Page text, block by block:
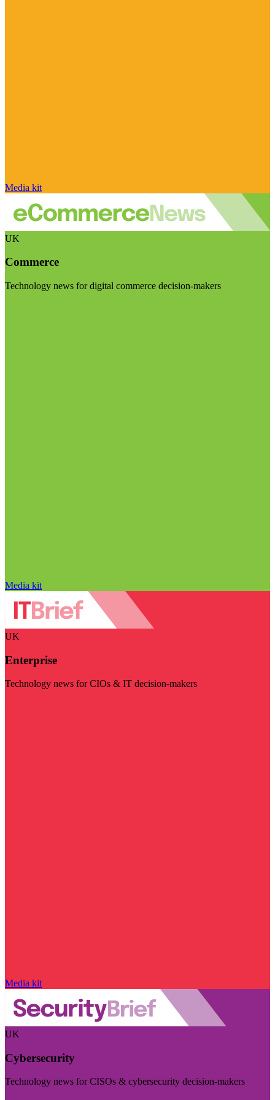
Media kit
UK
Commerce
Technology news for digital commerce decision-makers
Media kit
UK
Enterprise
Technology news for CIOs & IT decision-makers
Media kit
UK
Cybersecurity
Technology news for CISOs & cybersecurity decision-makers